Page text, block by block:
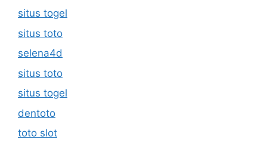
situs togel
situs toto
selena4d
situs toto
situs togel
dentoto
toto slot